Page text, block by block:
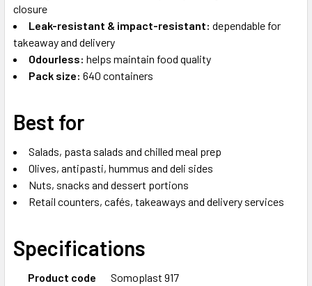
closure
Leak-resistant & impact-resistant: dependable for
takeaway and delivery
Odourless: helps maintain food quality
Pack size: 640 containers
Best for
Salads, pasta salads and chilled meal prep
Olives, antipasti, hummus and deli sides
Nuts, snacks and dessert portions
Retail counters, cafés, takeaways and delivery services
Specifications
Product code
Somoplast 917